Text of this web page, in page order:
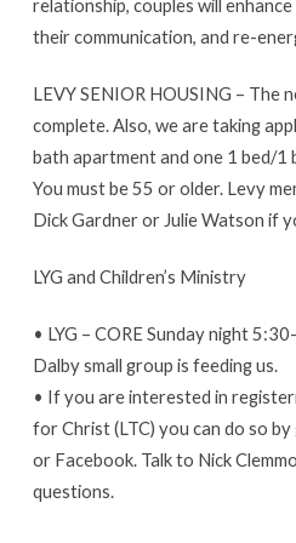
relationship, couples will
their communication, and re-
LEVY SENIOR HOUSING – The
complete. Also, we are taking
bath apartment and one 1 bed/1
You must be 55 or older. Levy
Dick Gardner or Julie Watson if
LYG and Children’s Ministry
• LYG – CORE Sunday night
Dalby small group is feeding us.
• If you are interested in
for Christ (LTC) you can do so
or Facebook. Talk to Nick
questions.